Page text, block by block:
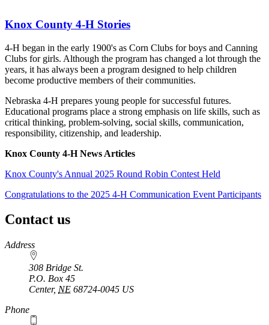
Knox County 4‑H Stories
4‑H began in the early 1900's as Corn Clubs for boys and Canning
Clubs for girls. Although the program has changed a lot through the
years, it has always been a program designed to help children
become productive members of their communities.
Nebraska 4‑H prepares young people for successful futures.
Educational programs place a strong emphasis on life skills, such as
critical thinking, problem-solving, social skills, communication,
responsibility, citizenship, and leadership.
Knox County 4‑H News Articles
Knox County's Annual 2025 Round Robin Contest Held
Congratulations to the 2025 4‑H Communication Event Participants
Contact us
https://
www.unl.edu
Address
308 Bridge St.
P.O. Box 45
Center, NE 68724-0045 US
Phone